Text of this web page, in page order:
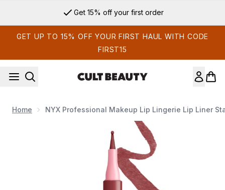
Get 15% off your first order
GET UP TO 15% OFF YOUR FIRST HAUL WITH CODE
FIRST15
Home NYX Professional Makeup Lip Lingerie Lip Liner
Now showing image 1 NYX Professional Makeup Lip